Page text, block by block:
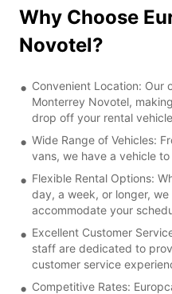
Why Choose
Novotel?
Convenient Location: Our
Monterrey Novotel,
drop off your rental
Wide Range of Vehicles:
vans, we have a vehicle
Flexible Rental Options:
day, a week, or longer,
accommodate your
Excellent Customer
staff are dedicated to
customer service
Competitive Rates: